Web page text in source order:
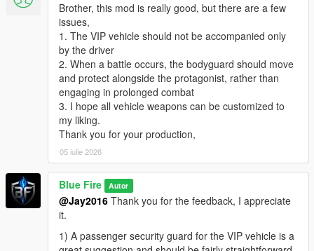
Brother, this mod is really good, but there are a few
issues,
1. The VIP vehicle should not be accompanied only
by the driver
2. When a battle occurs, the bodyguard should move
and protect alongside the protagonist, rather than
engaging in prolonged combat
3. I hope all vehicle weapons can be customized to
my liking.
Thank you for your production,
05 iulie 2026
Blue Fire Autor
@Jay2016 Thank you for the feedback, I appreciate
it.
1) A passenger security guard for the VIP vehicle is a